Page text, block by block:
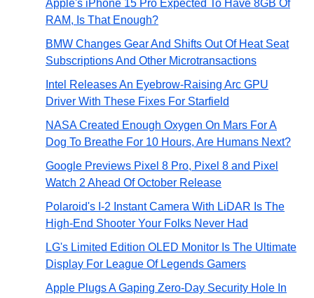
Apple's iPhone 15 Pro Expected To Have 8GB Of
RAM, Is That Enough?
BMW Changes Gear And Shifts Out Of Heat Seat
Subscriptions And Other Microtransactions
Intel Releases An Eyebrow-Raising Arc GPU
Driver With These Fixes For Starfield
NASA Created Enough Oxygen On Mars For A
Dog To Breathe For 10 Hours, Are Humans Next?
Google Previews Pixel 8 Pro, Pixel 8 and Pixel
Watch 2 Ahead Of October Release
Polaroid's I-2 Instant Camera With LiDAR Is The
High-End Shooter Your Folks Never Had
LG's Limited Edition OLED Monitor Is The Ultimate
Display For League Of Legends Gamers
Apple Plugs A Gaping Zero-Day Security Hole In